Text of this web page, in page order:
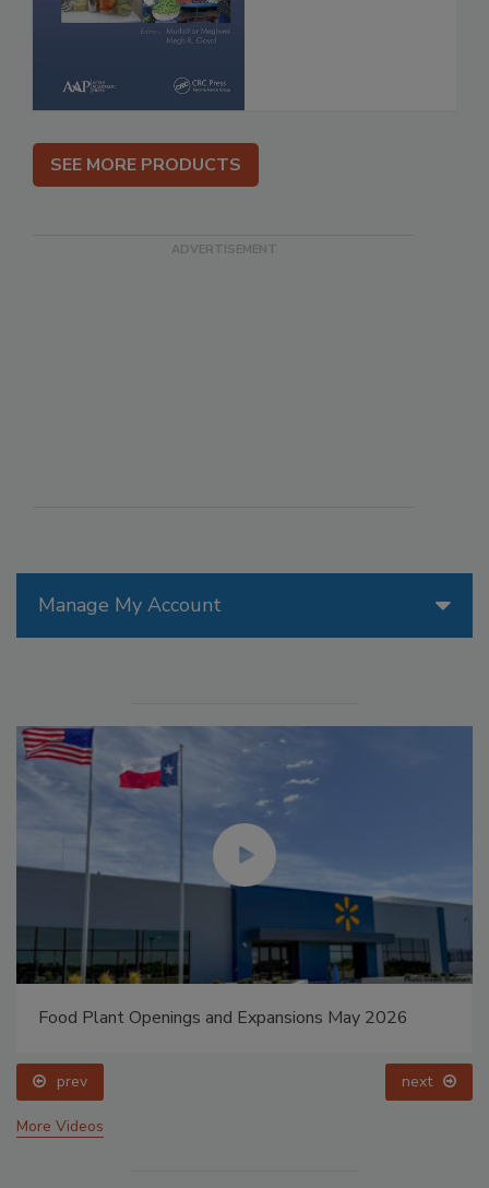
Manage My Account
Food Plant Openings and Expansions May 2026
prev next
More Videos
SEE MORE PRODUCTS